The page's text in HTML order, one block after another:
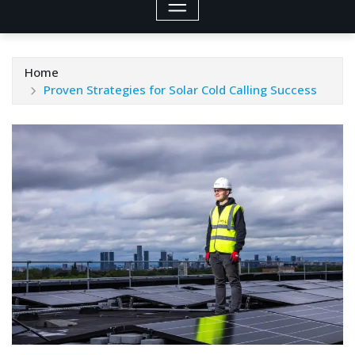
Home
Proven Strategies for Solar Cold Calling Success